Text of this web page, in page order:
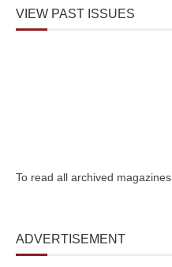
VIEW PAST ISSUES
To read all archived magazines,
ADVERTISEMENT